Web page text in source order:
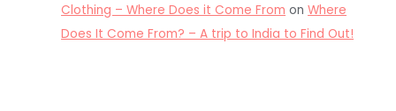
Clothing – Where Does it Come From onWhere
Does It Come From? – A trip to India to Find Out!